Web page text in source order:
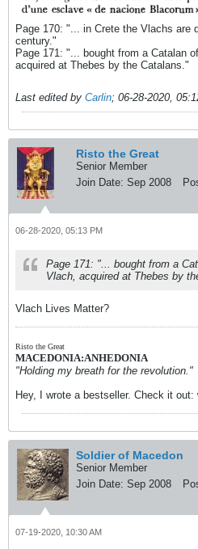
Page 170: "... in Crete the Vlachs are
century."
Page 171: "... bought from a Catalan
acquired at Thebes by the Catalans."
Last edited by Carlin; 06-28-2020,
Risto the Great
Senior Member
Join Date: Sep 2008
06-28-2020, 05:13 PM
Page 171: "... bought from a
Vlach, acquired at Thebes by
Vlach Lives Matter?
Risto the Great
MACEDONIA:ANHEDONIA
"Holding my breath for the revolution."
Hey, I wrote a bestseller. Check it out:
Soldier of Macedon
Senior Member
Join Date: Sep 2008
07-19-2020, 10:30 AM